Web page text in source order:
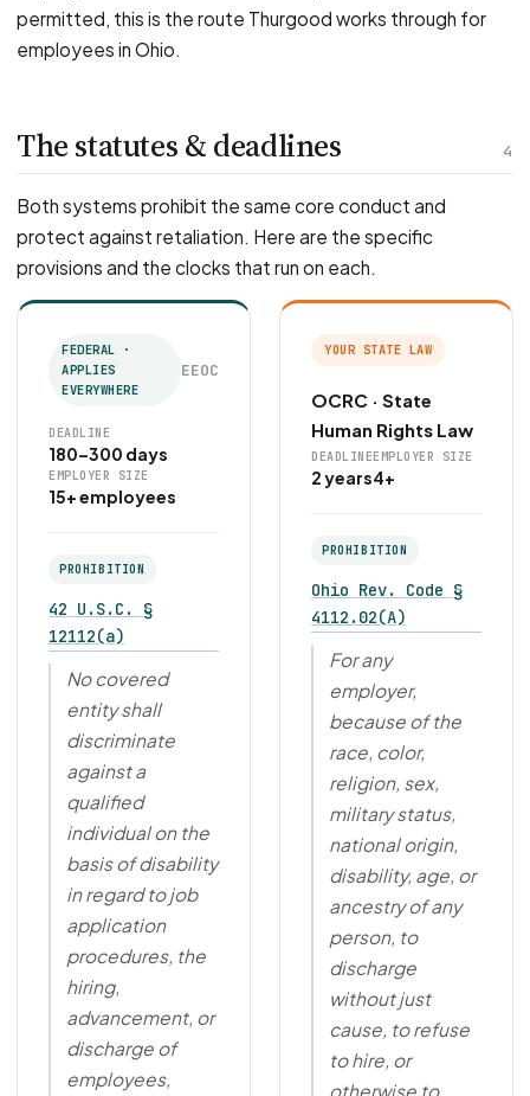
permitted, this is the route Thurgood works through for
employees in Ohio.
4
The statutes & deadlines
Both systems prohibit the same core conduct and
protect against retaliation. Here are the specific
provisions and the clocks that run on each.
FEDERAL ·
APPLIES
EVERYWHERE
EEOC
DEADLINE
180–300 days
EMPLOYER SIZE
15+ employees
PROHIBITION
42 U.S.C. §
12112(a)
No covered
entity shall
discriminate
against a
qualified
individual on the
basis of disability
in regard to job
application
procedures, the
hiring,
advancement, or
discharge of
employees,
YOUR STATE LAW
OCRC · State
Human Rights Law
DEADLINE
2 years
EMPLOYER SIZE
4+
PROHIBITION
Ohio Rev. Code §
4112.02(A)
For any
employer,
because of the
race, color,
religion, sex,
military status,
national origin,
disability, age, or
ancestry of any
person, to
discharge
without just
cause, to refuse
to hire, or
otherwise to